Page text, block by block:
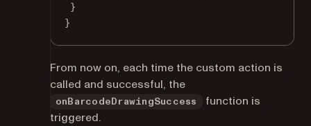
}
}
From now on, each time the custom action is
called and successful, the
onBarcodeDrawingSuccess
function is
triggered.